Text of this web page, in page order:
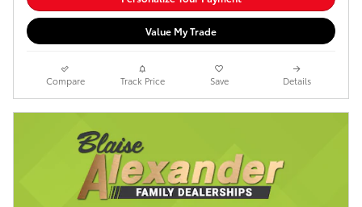
Value My Trade
Compare Track Price Save Details